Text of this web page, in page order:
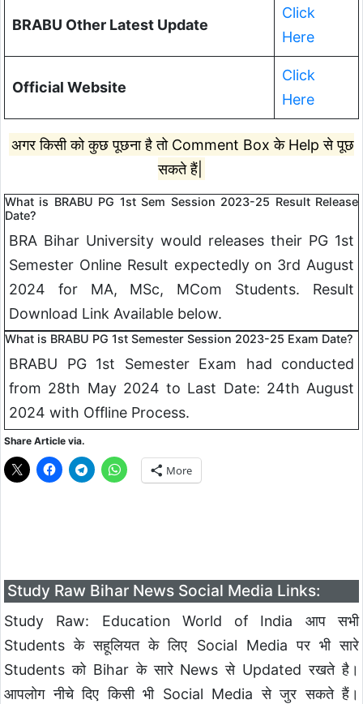
BRABU Other Latest Update
Click
Here
Official Website
Click
Here
अगर किसी को कुछ पूछना है तो Comment Box के Help से पूछ
सकते हैं|
What is BRABU PG 1st Sem Session 2023-25 Result Release
Date?
BRA Bihar University would releases their PG 1st
Semester Online Result expectedly on 3rd August
2024 for MA, MSc, MCom Students. Result
Download Link Available below.
What is BRABU PG 1st Semester Session 2023-25 Exam Date?
BRABU PG 1st Semester Exam had conducted
from 28th May 2024 to Last Date: 24th August
2024 with Offline Process.
Share Article via.
More
Study Raw Bihar News Social Media Links:
Study Raw: Education World of India आप सभी
Students के सहूलियत के लिए Social Media पर भी सारे
Students को Bihar के सारे News से Updated रखते है।
आपलोग नीचे दिए किसी भी Social Media से जुर सकते हैं।